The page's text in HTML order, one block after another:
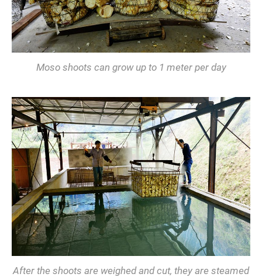
Moso shoots can grow up to 1 meter per day
After the shoots are weighed and cut, they are steamed